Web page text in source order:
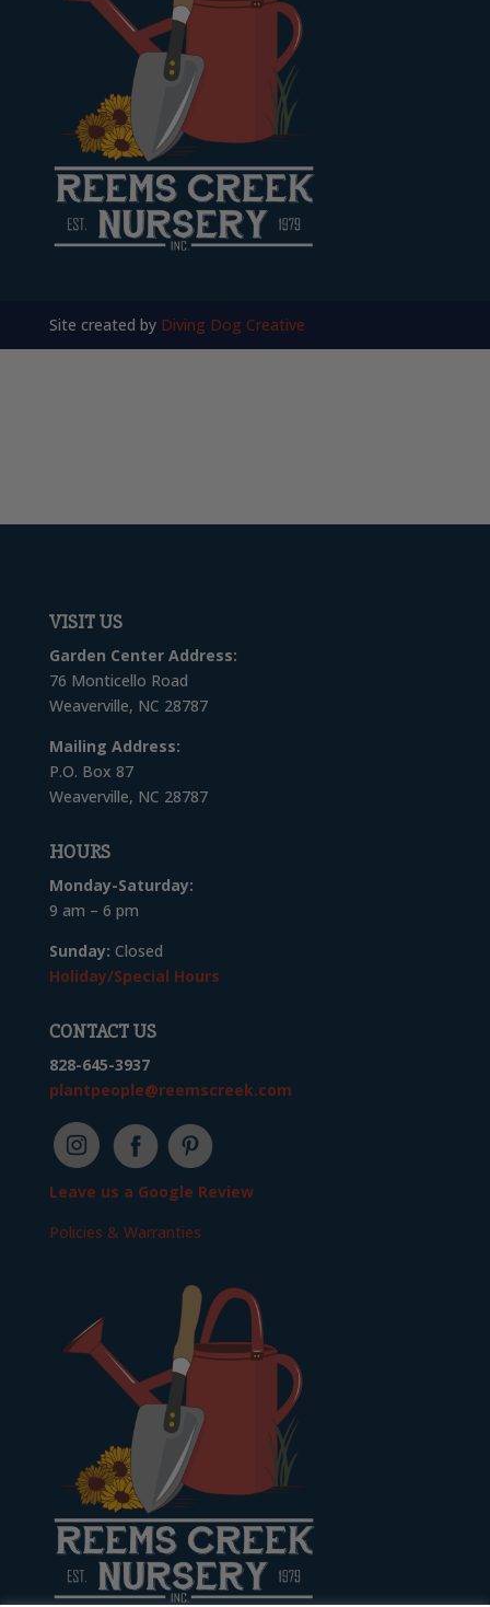
Site created by Diving Dog Creative
VISIT US
Garden Center Address:
76 Monticello Road
Weaverville, NC 28787
Mailing Address:
P.O. Box 87
Weaverville, NC 28787
HOURS
Monday-Saturday:
9 am – 6 pm
Sunday: Closed
Holiday/Special Hours
CONTACT US
828-645-3937
plantpeople@reemscreek.com
Leave us a Google Review
Policies & Warranties